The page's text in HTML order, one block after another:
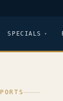
SPECIALS